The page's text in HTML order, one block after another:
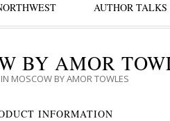
AUTHOR TALKS
BY AMOR
MOSCOW BY AMOR TOWLES
INFORMATION